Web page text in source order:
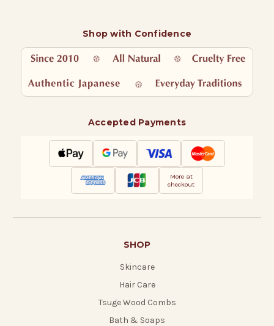
Shop with Confidence
Accepted Payments
More at
checkout
SHOP
Skincare
Hair Care
Tsuge Wood Combs
Bath & Soaps